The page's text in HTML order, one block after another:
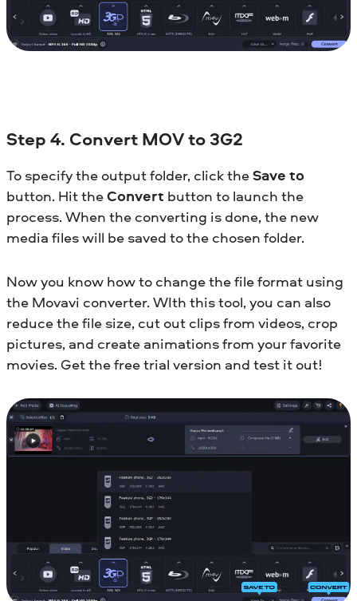
Step 4. Convert MOV to 3G2
To specify the output folder, click theSave to
button. Hit theConvert button to launch the
process. When the converting is done, the new
media files will be saved to the chosen folder.
Now you know how to change the file format using
the Movavi converter. WIth this tool, you can also
reduce the file size, cut out clips from videos, crop
pictures, and create animations from your favorite
movies. Get the free trial version and test it out!